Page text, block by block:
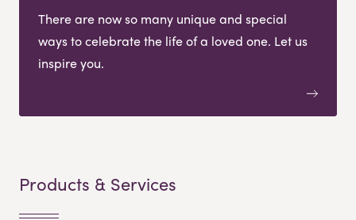
There are now so many unique and special
ways to celebrate the life of a loved one. Let us
inspire you.
Products & Services